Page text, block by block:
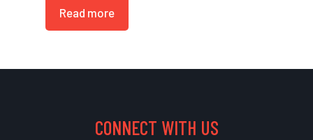
Read more
CONNECT WITH US